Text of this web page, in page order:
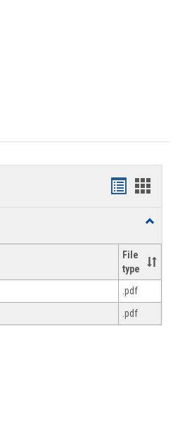
Handouts
Toggle
File
type
.pdf
.pdf